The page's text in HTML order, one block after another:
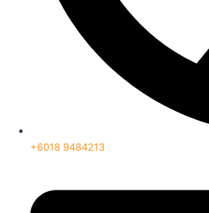
+6018 9484213